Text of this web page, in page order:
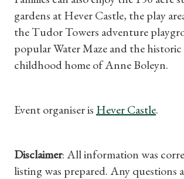
gardens at Hever Castle, the play
the Tudor Towers adventure
popular Water Maze and the
childhood home of Anne Boleyn.
Event organiser is Hever Castle.
Disclaimer: All information was
listing was prepared. Any questions